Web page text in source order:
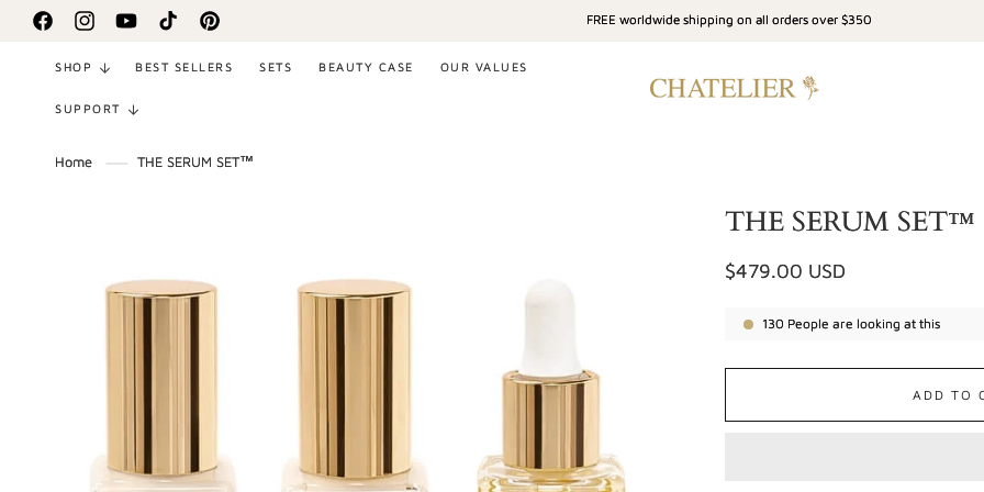
SKIP TO
CONTENT
FacebookInstagramYouTubeTikTok Pinterest
FREE worldwide shipping on all orders over $350
SHOP BEST SELLERS SETS BEAUTY CASE OUR VALUES
SUPPORT
Home THE SERUM SET™
THE SERUM SET™
Regular
$479.00 USD
130 People are looking at this
ADD TO